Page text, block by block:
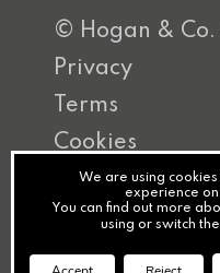
© Hogan & Co.
Privacy
Terms
Cookies
PracticeNet
by
Splash
We are using
experience
You can find out more
using or switch